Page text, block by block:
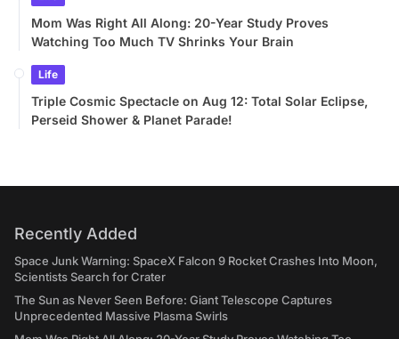
Mom Was Right All Along: 20-Year Study Proves
Watching Too Much TV Shrinks Your Brain
Life
Triple Cosmic Spectacle on Aug 12: Total Solar Eclipse,
Perseid Shower & Planet Parade!
Recently Added
Space Junk Warning: SpaceX Falcon 9 Rocket Crashes Into Moon,
Scientists Search for Crater
The Sun as Never Seen Before: Giant Telescope Captures
Unprecedented Massive Plasma Swirls